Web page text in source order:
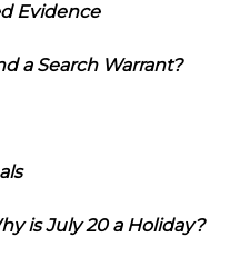
Evidence
a Search Warrant?
is July 20 a Holiday?